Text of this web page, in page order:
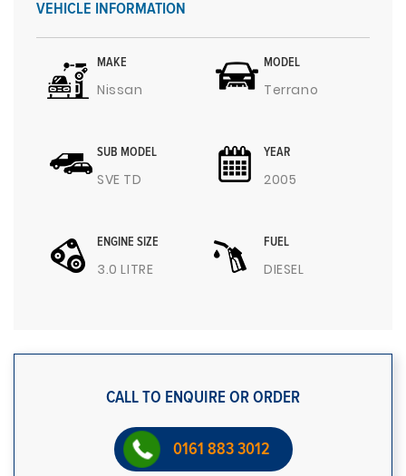
VEHICLE INFORMATION
MAKE
Nissan
MODEL
Terrano
SUB MODEL
SVE TD
YEAR
2005
ENGINE SIZE
3.0 LITRE
FUEL
DIESEL
CALL TO ENQUIRE OR ORDER
0161 883 3012